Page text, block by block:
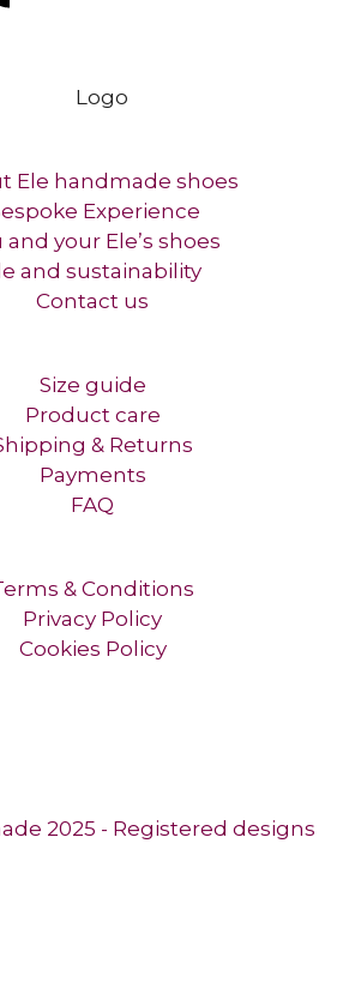
Ele handmade shoes
Experience
and your Ele’s shoes
and sustainability
Contact us​
Size guide
Product care
& Returns
Payments
FAQ
& Conditions
Privacy Policy
Cookies Policy
2025 - Registered designs